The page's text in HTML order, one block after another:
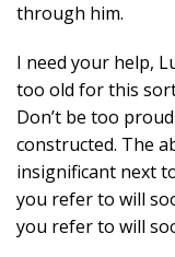
through him.
I need your help,
too old for this
Don’t be too
constructed. The
insignificant next
you refer to will
you refer to will